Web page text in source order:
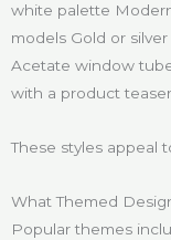
white palette
models Gold or
Acetate window
with a product teaser
These styles appeal
What Themed
Popular themes